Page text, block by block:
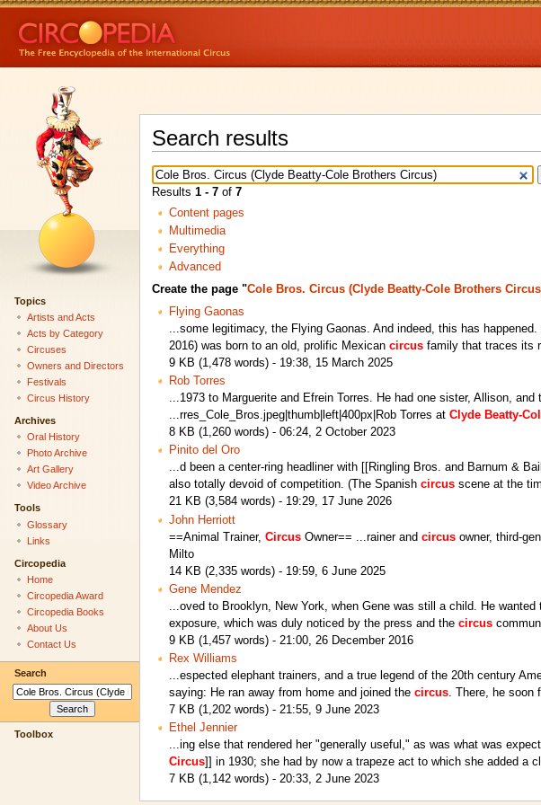
Search results
Results 1 - 7of 7
Content pages
Multimedia
Everything
Advanced
Create the page "Cole Bros. Circus (Clyde Beatty-Cole Brothers
Flying Gaonas
...some legitimacy, the Flying Gaonas. And indeed, this has happened.
2016) was born to an old, prolific Mexican circusfamily that traces its
9 KB (1,478 words) - 19:38, 15 March 2025
Rob Torres
...1973 to Marguerite and Efrein Torres. He had one sister, Allison, and
...rres_Cole_Bros.jpeg|thumb|left|400px|Rob Torres at Clyde Beatty-
8 KB (1,260 words) - 06:24, 2 October 2023
Pinito del Oro
...d been a center-ring headliner with [[Ringling Bros. and Barnum &
also totally devoid of competition. (The Spanish circusscene at the
21 KB (3,584 words) - 19:29, 17 June 2026
John Herriott
==Animal Trainer, CircusOwner== ...rainer and circusowner, third-
Milto
14 KB (2,335 words) - 19:59, 6 June 2025
Gene Mendez
...oved to Brooklyn, New York, when Gene was still a child. He wanted
exposure, which was duly noticed by the press and the circus
9 KB (1,457 words) - 21:00, 26 December 2016
Rex Williams
...espected elephant trainers, and a true legend of the 20th century
saying: He ran away from home and joined the circus. There, he soon
7 KB (1,202 words) - 21:55, 9 June 2023
Ethel Jennier
...ing else that rendered her "generally useful," as was what was
Circus]] in 1930; she had by now a trapeze act to which she added a
7 KB (1,142 words) - 20:33, 2 June 2023
Topics
Artists and Acts
Acts by Category
Circuses
Owners and Directors
Festivals
Circus History
Archives
Oral History
Photo Archive
Art Gallery
Video Archive
Tools
Glossary
Links
Circopedia
Home
Circopedia Award
Circopedia Books
About Us
Contact Us
Search
Toolbox